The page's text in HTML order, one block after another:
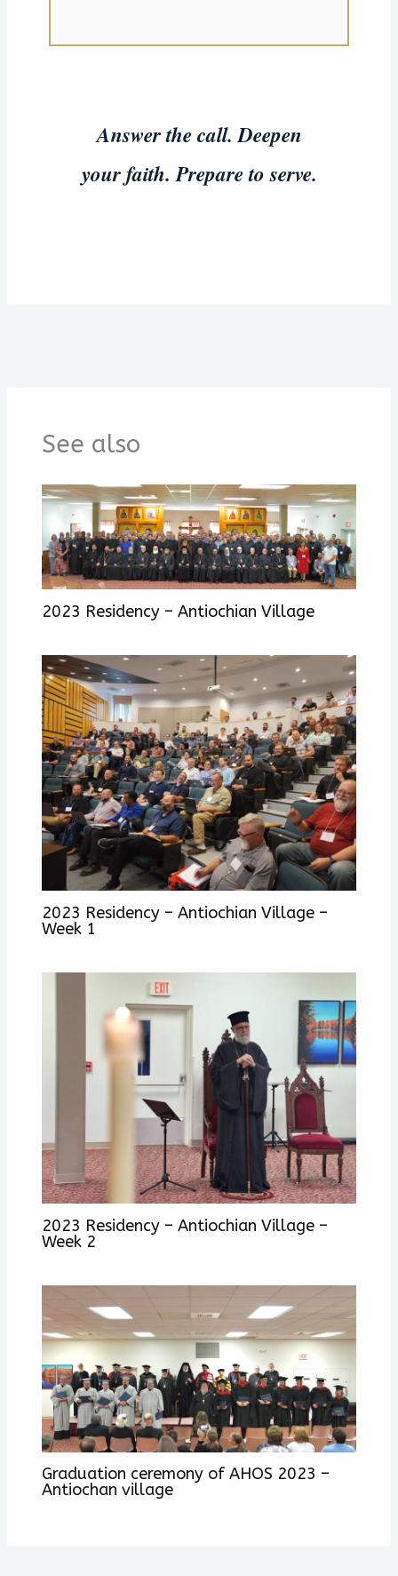
Answer the call. Deepen
your faith. Prepare to serve.
See also
2023 Residency – Antiochian Village
2023 Residency – Antiochian Village –
Week 1
2023 Residency – Antiochian Village –
Week 2
Graduation ceremony of AHOS 2023 –
Antiochan village